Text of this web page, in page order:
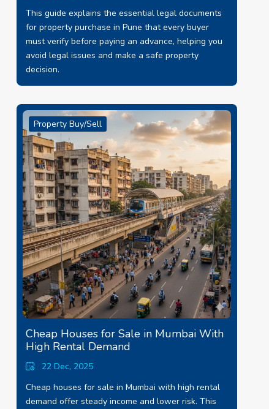
This guide explains the essential legal documents
for property purchase in Pune that every buyer
must verify before paying an advance, helping you
avoid legal issues and make a safe property
decision.
Property Buy/Sell
Cheap Houses for Sale in Mumbai With
High Rental Demand
22 Dec, 2025
Cheap houses for sale in Mumbai with high rental
demand offer steady income and lower risk. This